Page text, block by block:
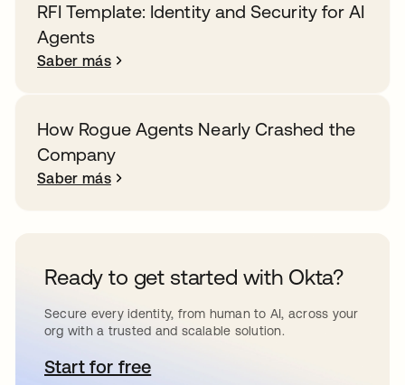
RFI Template: Identity and Security for AI
Agents
Saber más
How Rogue Agents Nearly Crashed the
Company
Saber más
Ready to get started with Okta?
Secure every identity, from human to AI, across your
org with a trusted and scalable solution.
Start for freese abre en una pestaña nueva